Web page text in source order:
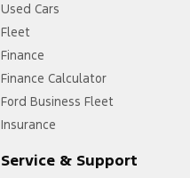
Used Cars
Fleet
Finance
Finance Calculator
Ford Business Fleet
Insurance
Service & Support